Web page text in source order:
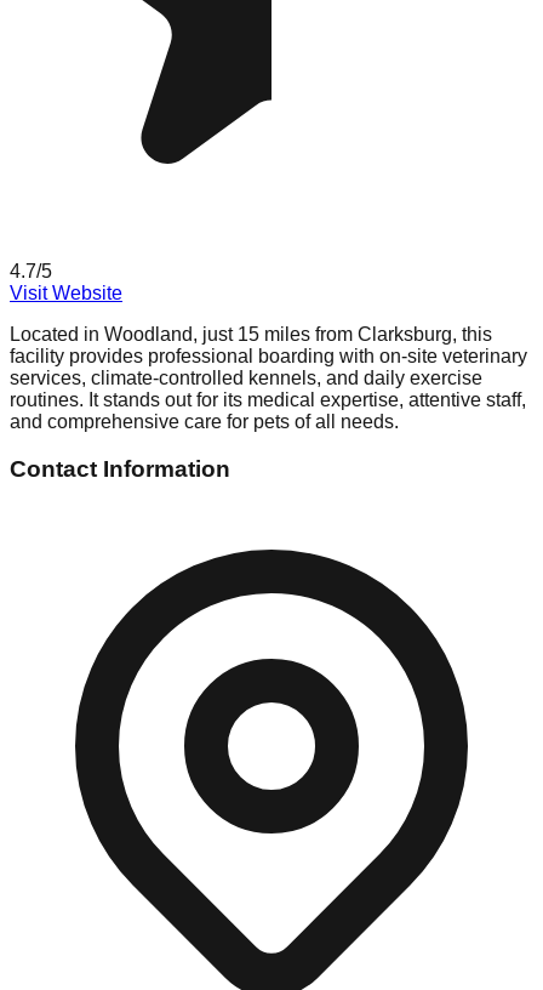
4.7/5
Visit Website
Located in Woodland, just 15 miles from Clarksburg, this
facility provides professional boarding with on-site veterinary
services, climate-controlled kennels, and daily exercise
routines. It stands out for its medical expertise, attentive staff,
and comprehensive care for pets of all needs.
Contact Information